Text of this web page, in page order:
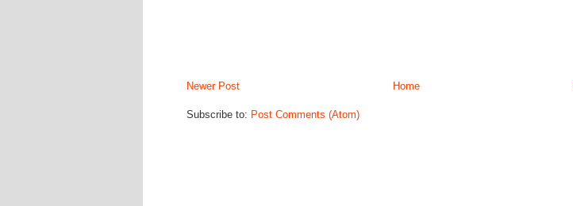
Newer Post Home
Subscribe to: Post Comments (Atom)